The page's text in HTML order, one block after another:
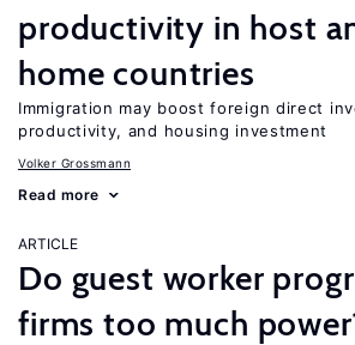
productivity in host
home countries
Immigration may boost foreign direct
productivity, and housing investment
Volker Grossmann
Read more
ARTICLE
Do guest worker
firms too much